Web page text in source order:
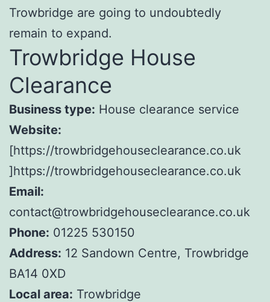
Trowbridge are going to undoubtedly
remain to expand.
Trowbridge House
Clearance
Business type: House clearance service
Website:
[https://trowbridgehouseclearance.co.uk
]https://trowbridgehouseclearance.co.uk
Email:
contact@trowbridgehouseclearance.co.uk
Phone: 01225 530150
Address: 12 Sandown Centre, Trowbridge
BA14 0XD
Local area: Trowbridge